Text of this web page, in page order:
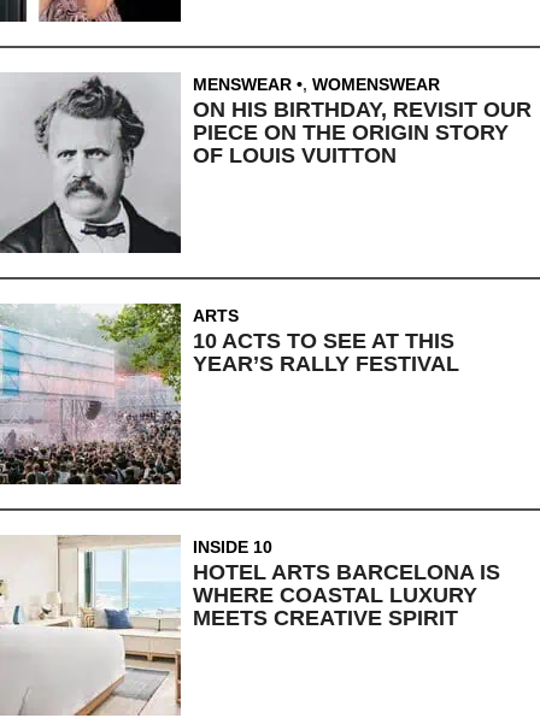
MENSWEAR , WOMENSWEAR
ON HIS BIRTHDAY, REVISIT OUR
PIECE ON THE ORIGIN STORY
OF LOUIS VUITTON
ARTS
10 ACTS TO SEE AT THIS
YEAR’S RALLY FESTIVAL
INSIDE 10
HOTEL ARTS BARCELONA IS
WHERE COASTAL LUXURY
MEETS CREATIVE SPIRIT